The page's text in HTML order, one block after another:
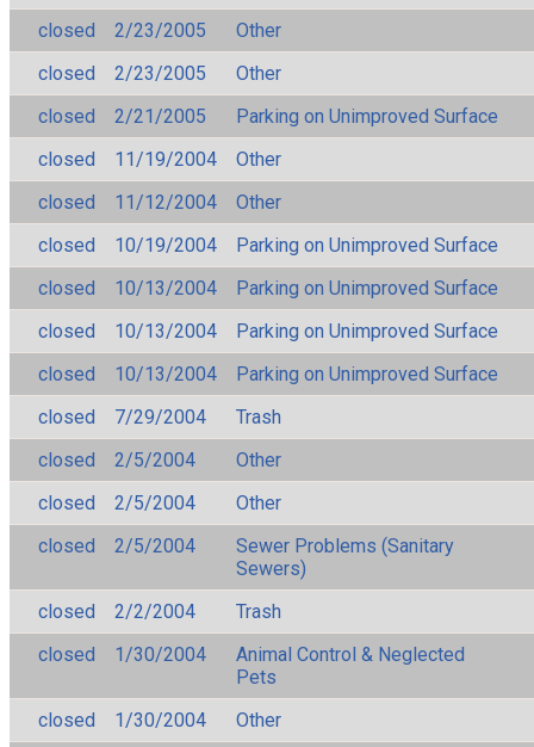
closed
2/23/2005
Other
closed
2/23/2005
Other
closed
2/21/2005
Parking on Unimproved Surface
closed
11/19/2004
Other
closed
11/12/2004
Other
closed
10/19/2004
Parking on Unimproved Surface
closed
10/13/2004
Parking on Unimproved Surface
closed
10/13/2004
Parking on Unimproved Surface
closed
10/13/2004
Parking on Unimproved Surface
closed
7/29/2004
Trash
closed
2/5/2004
Other
closed
2/5/2004
Other
closed
2/5/2004
Sewer Problems (Sanitary
Sewers)
closed
2/2/2004
Trash
closed
1/30/2004
Animal Control & Neglected
Pets
closed
1/30/2004
Other